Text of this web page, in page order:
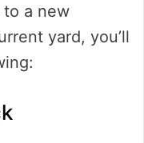
a new
yard, you’ll